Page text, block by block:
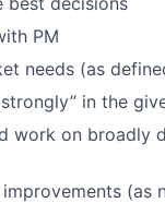
PM
needs (as
in the
work on broadly
(as